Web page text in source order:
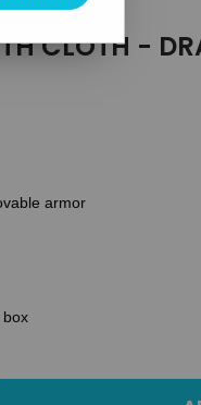
CLOTH -
armor
box